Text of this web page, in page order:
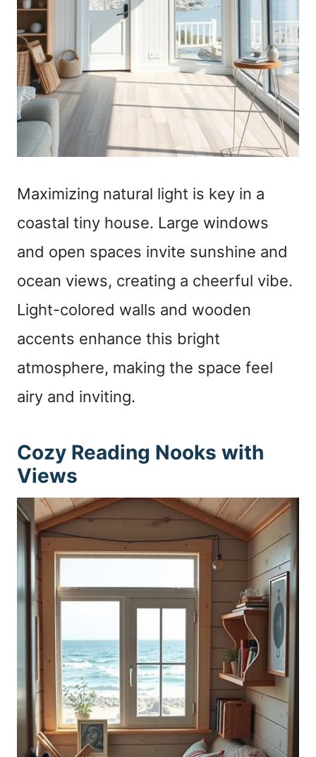
Maximizing natural light is key in a
coastal tiny house. Large windows
and open spaces invite sunshine and
ocean views, creating a cheerful vibe.
Light-colored walls and wooden
accents enhance this bright
atmosphere, making the space feel
airy and inviting.
Cozy Reading Nooks with
Views